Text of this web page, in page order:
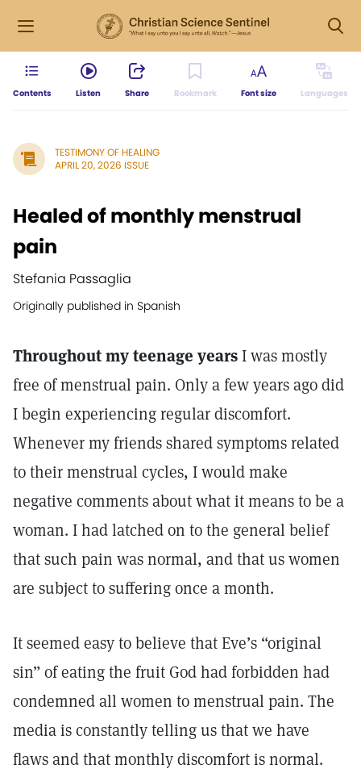
Contents Listen Share Bookmark Font size Languages
TESTIMONY OF HEALING
APRIL 20, 2026 ISSUE
Healed of monthly menstrual
pain
Stefania Passaglia
Originally published in Spanish
Throughout my teenage yearsI was mostly
free of menstrual pain. Only a few years ago did
I begin experiencing regular discomfort.
Whenever my friends shared symptoms related
to their menstrual cycles, I would make
negative comments about what it means to be a
woman. I had latched on to the general belief
that such pain was normal, and that us women
are subject to suffering once a month.
It seemed easy to believe that Eve’s “original
sin” of eating the fruit God had forbidden had
condemned all women to menstrual pain. The
media is constantly telling us that we have
flaws and that monthly discomfort is normal.